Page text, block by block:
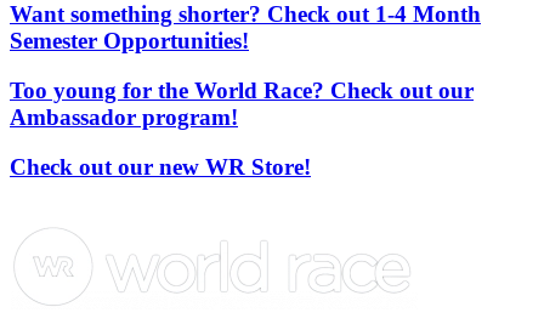
Want something shorter? Check out 1-4 Month
Semester Opportunities!
Too young for the World Race? Check out our
Ambassador program!
Check out our new WR Store!